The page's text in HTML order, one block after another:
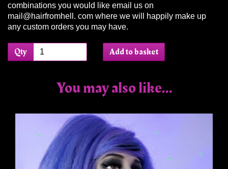
combinations you would like email us on
mail@hairfromhell. com where we will happily make up
any custom orders you may have.
Qty Add to basket
You may also like...